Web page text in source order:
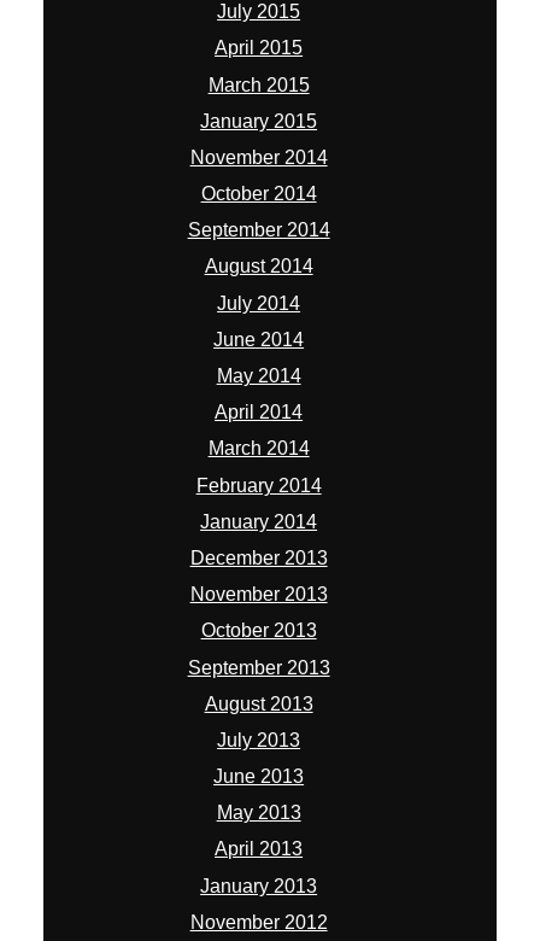
July 2015
April 2015
March 2015
January 2015
November 2014
October 2014
September 2014
August 2014
July 2014
June 2014
May 2014
April 2014
March 2014
February 2014
January 2014
December 2013
November 2013
October 2013
September 2013
August 2013
July 2013
June 2013
May 2013
April 2013
January 2013
November 2012